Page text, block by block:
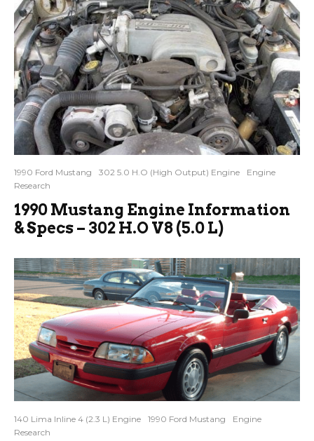
1990 Ford Mustang 302 5.0 H.O (High Output) Engine
Engine
Research
1990 Mustang Engine Information
& Specs – 302 H.O V8 (5.0 L)
140 Lima Inline 4 (2.3 L) Engine 1990 Ford Mustang
Engine
Research